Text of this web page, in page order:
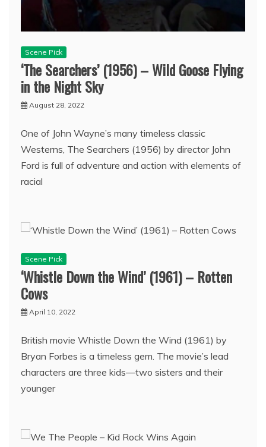
Scene Pick
‘The Searchers’ (1956) – Wild Goose Flying
in the Night Sky
August 28, 2022
One of John Wayne’s many timeless classic
Westerns, The Searchers (1956) by director John
Ford is full of adventure and action with elements of
racial
Scene Pick
‘Whistle Down the Wind’ (1961) – Rotten
Cows
April 10, 2022
British movie Whistle Down the Wind (1961) by
Bryan Forbes is a timeless gem. The movie’s lead
characters are three kids—two sisters and their
younger